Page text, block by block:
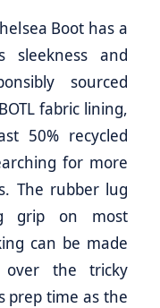
Boot has a
sleekness and
sourced
fabric lining,
50% recycled
for more
The rubber lug
grip on most
can be made
the tricky
prep time as the